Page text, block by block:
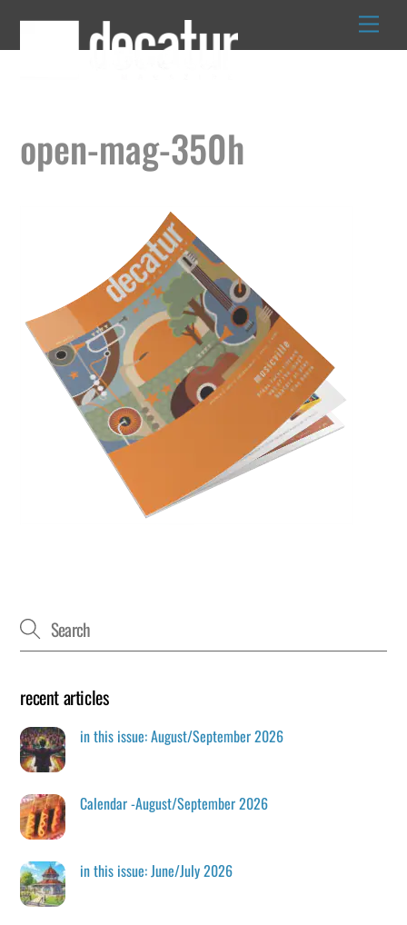
content
open-mag-350h
recent articles
in this issue: August/September 2026
Calendar -August/September 2026
in this issue: June/July 2026